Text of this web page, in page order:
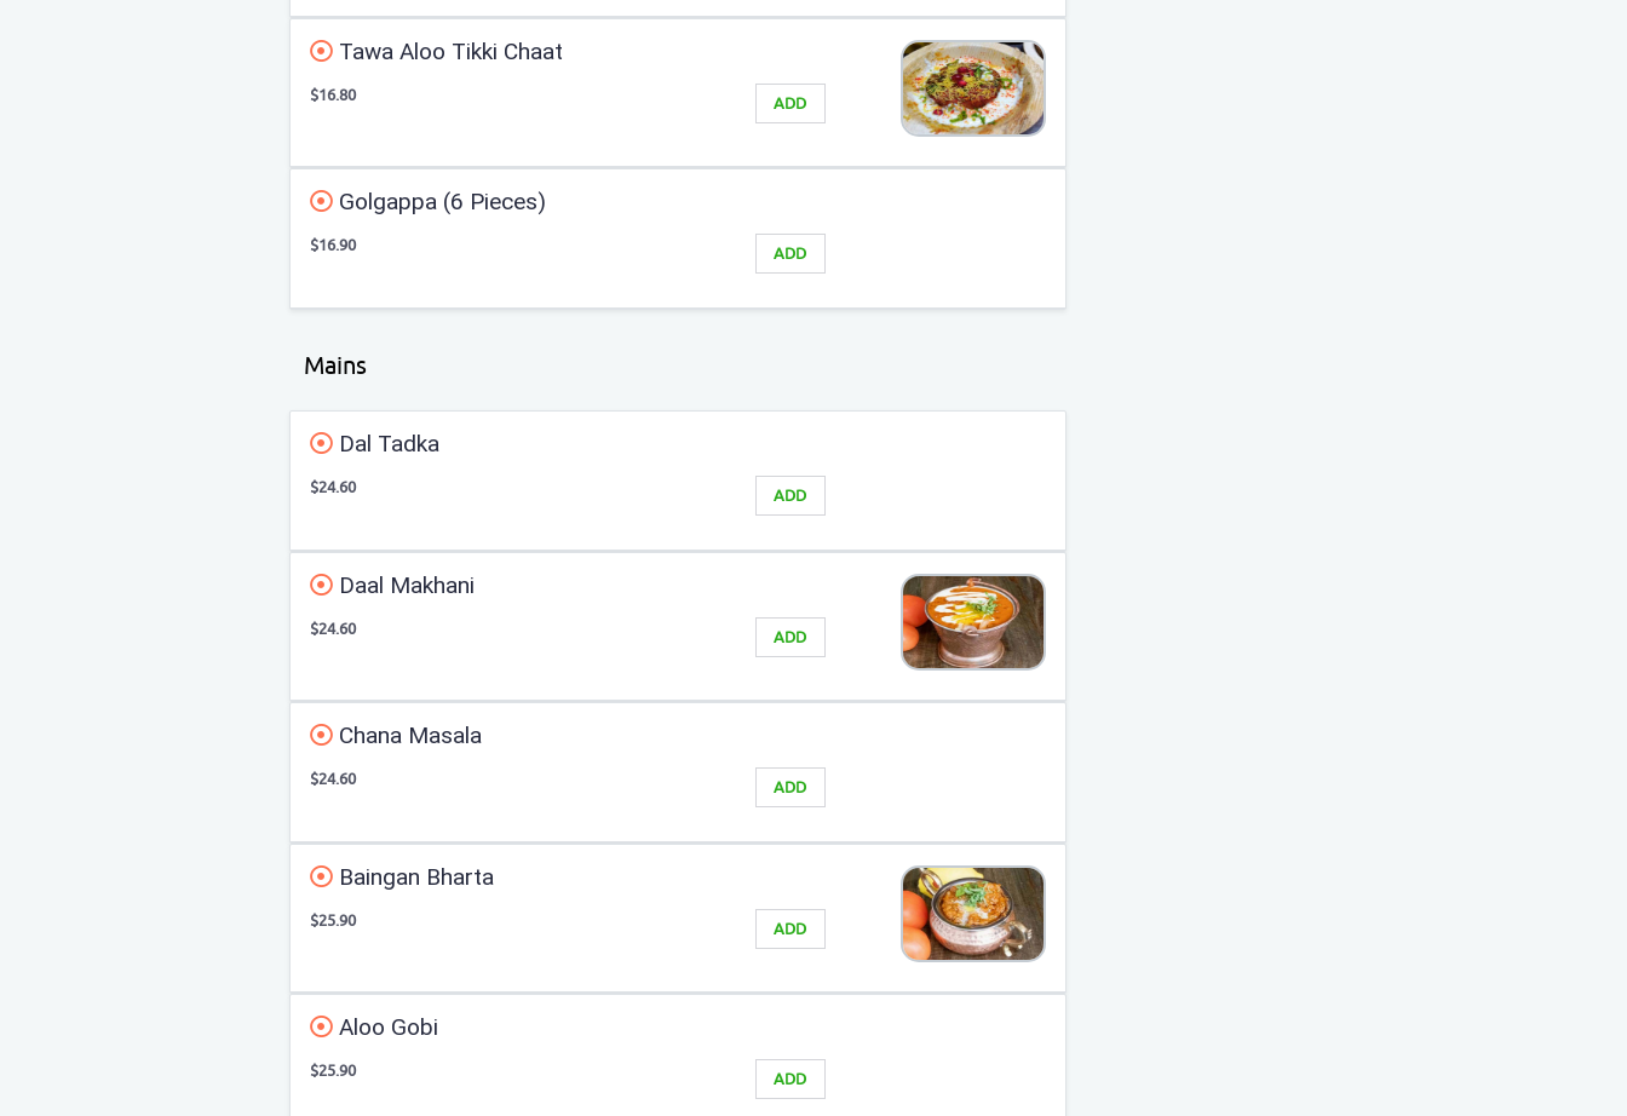
Tawa Aloo Tikki Chaat
ADD
$16.80
Golgappa (6 Pieces)
ADD
$16.90
Mains
Dal Tadka
ADD
$24.60
Daal Makhani
ADD
$24.60
Chana Masala
ADD
$24.60
Baingan Bharta
ADD
$25.90
Aloo Gobi
ADD
$25.90